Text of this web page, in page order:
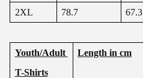
2XL
78.7 67.3
Youth/Adult
T-Shirts
Length in cm